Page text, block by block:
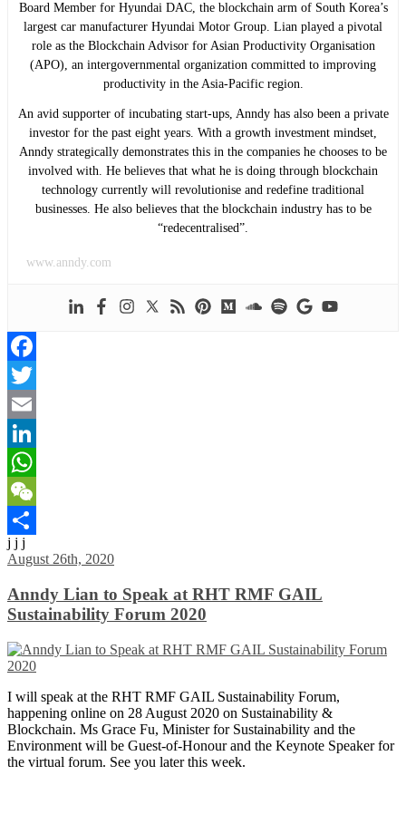
Board Member for Hyundai DAC, the blockchain arm of South Korea’s
largest car manufacturer Hyundai Motor Group. Lian played a pivotal
role as the Blockchain Advisor for Asian Productivity Organisation
(APO), an intergovernmental organization committed to improving
productivity in the Asia-Pacific region.
An avid supporter of incubating start-ups, Anndy has also been a private
investor for the past eight years. With a growth investment mindset,
Anndy strategically demonstrates this in the companies he chooses to be
involved with. He believes that what he is doing through blockchain
technology currently will revolutionise and redefine traditional
businesses. He also believes that the blockchain industry has to be
“redecentralised”.
www.anndy.com
Facebook
Twitter
Email
LinkedIn
WhatsApp
WeChat
Share
j j j
August 26th, 2020
Anndy Lian to Speak at RHT RMF GAIL
Sustainability Forum 2020
I will speak at the RHT RMF GAIL Sustainability Forum,
happening online on 28 August 2020 on Sustainability &
Blockchain. Ms Grace Fu, Minister for Sustainability and the
Environment will be Guest-of-Honour and the Keynote Speaker for
the virtual forum. See you later this week.